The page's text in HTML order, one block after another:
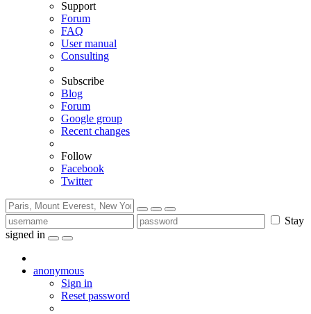
Support
Forum
FAQ
User manual
Consulting
Subscribe
Blog
Forum
Google group
Recent changes
Follow
Facebook
Twitter
Stay
signed in
anonymous
Sign in
Reset password